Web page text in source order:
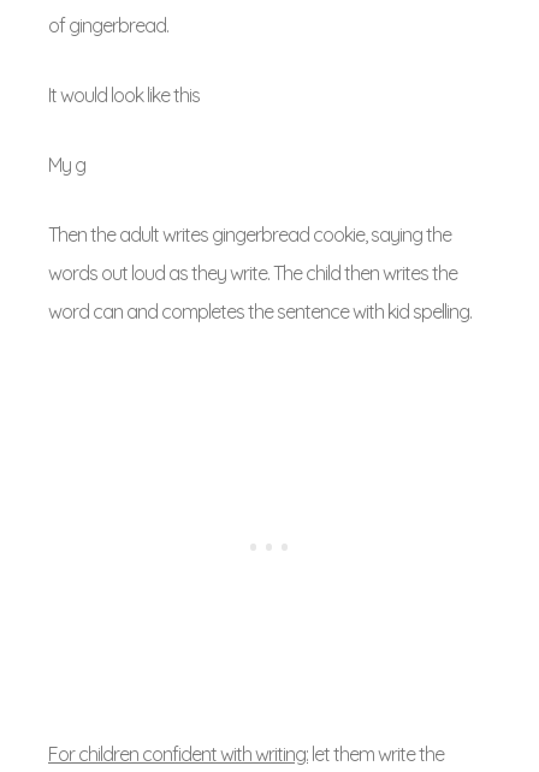
of gingerbread.
It would look like this
My g
Then the adult writes gingerbread cookie, saying the
words out loud as they write. The child then writes the
word can and completes the sentence with kid spelling.
For children confident with writing: let them write the